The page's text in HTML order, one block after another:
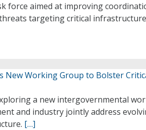
force aimed at improving
targeting critical
New Working Group to Bolster
a new intergovernmental
and industry jointly address
[…]